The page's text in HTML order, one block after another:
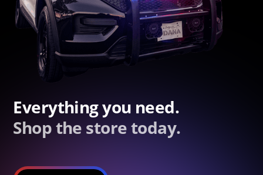
Everything you need.
Shop the store today.